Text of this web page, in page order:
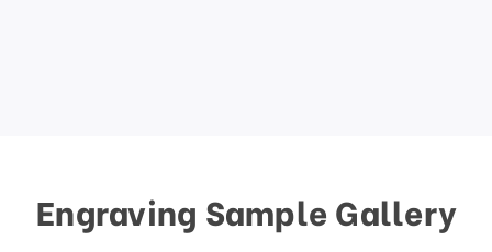
Engraving Sample Gallery